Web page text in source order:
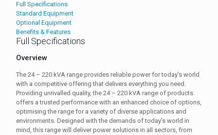
Full Specifications
Standard Equipment
Optional Equipment
Benefits & Features
Full Specifications
Overview
The 24 – 220 kVA range provides reliable power for today’s world
with a competitive offering that delivers everything you need.
Providing unrivalled quality, the 24 – 220 kVA range of products
offers a trusted performance with an enhanced choice of options,
optimising the range for a variety of diverse applications and
environments. Designed with the demands of today’s world in
mind, this range will deliver power solutions in all sectors, from